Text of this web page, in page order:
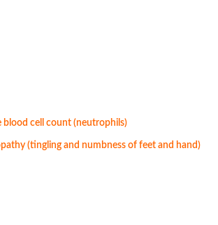
blood cell count (neutrophils)
(tingling and numbness of feet and hand)